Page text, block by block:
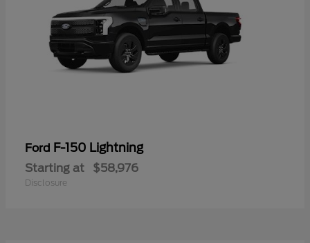
Ford F-150 Lightning
Starting at $58,976
Disclosure